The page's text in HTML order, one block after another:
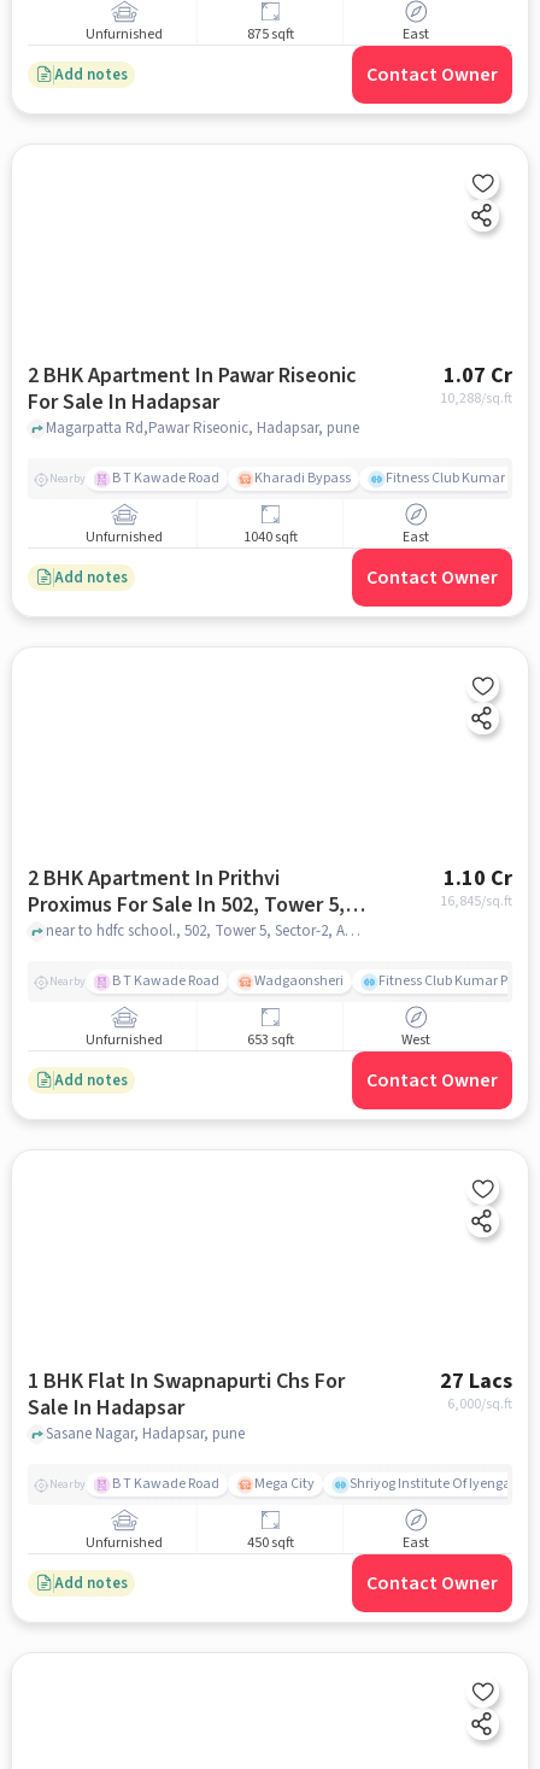
Unfurnished 875 sqft East
Add notes Contact Owner
2 BHK Apartment In Pawar Riseonic
For Sale In Hadapsar
1.07 Cr
10,288/sq.ft
Magarpatta Rd,Pawar Riseonic, Hadapsar, pune
Nearby B T Kawade Road Kharadi Bypass Fitness Club Kumar
Unfurnished 1040 sqft East
Add notes Contact Owner
2 BHK Apartment In Prithvi
Proximus For Sale In 502, Tower 5,
Sector-2, Amanora Park, Hadapsar,
1.10 Cr
16,845/sq.ft
near to hdfc school., 502, Tower 5, Sector-2, Amanora Park, Hadapsar, Pune, Maharashtra 411028, India, pune
Nearby B T Kawade Road Wadgaonsheri Fitness Club Kumar
Unfurnished 653 sqft West
Add notes Contact Owner
1 BHK Flat In Swapnapurti Chs For
Sale In Hadapsar
27 Lacs
6,000/sq.ft
Sasane Nagar, Hadapsar, pune
Nearby B T Kawade Road Mega City Shriyog Institute Of Iyengar
Unfurnished 450 sqft East
Add notes Contact Owner